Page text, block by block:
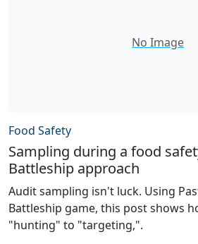
No Image
Food Safety
Sampling during a food
Battleship approach
Audit sampling isn't luck. Using
Battleship game, this post shows
"hunting" to "targeting,".